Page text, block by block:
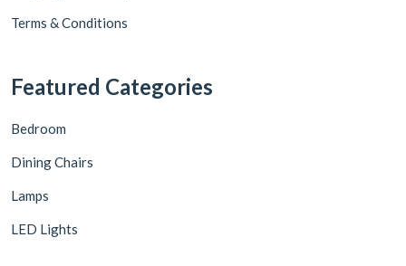
Terms & Conditions
Featured Categories
Bedroom
Dining Chairs
Lamps
LED Lights